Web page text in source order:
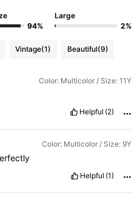
94%
Large
2%
Vintage(1) Beautiful(9)
Color: Multicolor / Size: 11Y
Helpful (2)
Color: Multicolor / Size: 9Y
Helpful (1)